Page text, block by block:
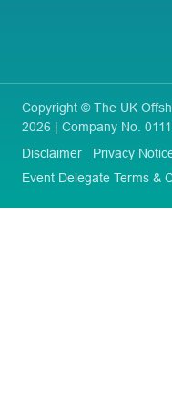
Copyright © The UK
2026 | Company No.
Disclaimer
Privacy
Event Delegate Terms &